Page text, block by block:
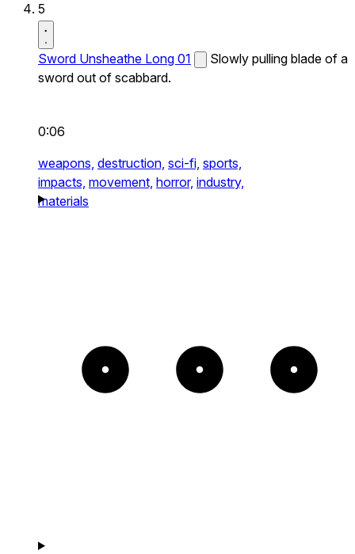
5
Sword Unsheathe Long 01
Slowly pulling blade of a
sword out of scabbard.
0:06
weapons, destruction, sci-fi, sports,
impacts, movement, horror, industry,
materials